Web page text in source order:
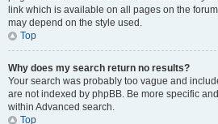
link which is available on all pages on the
may depend on the style used.
Top
Why does my search return no results?
Your search was probably too vague and
are not indexed by phpBB. Be more specific
within Advanced search.
Top